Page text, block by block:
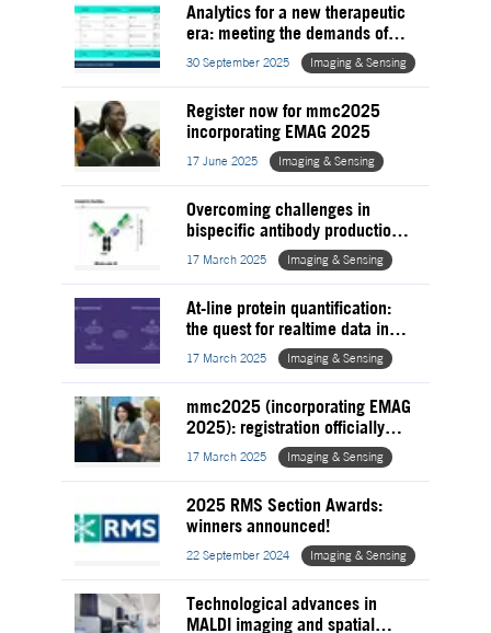
Analytics for a new therapeutic
era: meeting the demands of
modern biologics
30 September 2025 Imaging & Sensing
Register now for mmc2025
incorporating EMAG 2025
17 June 2025 Imaging & Sensing
Overcoming challenges in
bispecific antibody production
with chromatography &
purification solutions
17 March 2025 Imaging & Sensing
At-line protein quantification:
the quest for realtime data in
biologic and viral vector
17 March 2025 Imaging & Sensing
mmc2025 (incorporating EMAG
2025): registration officially
OPEN!
17 March 2025 Imaging & Sensing
2025 RMS Section Awards:
winners announced!
22 September 2024 Imaging & Sensing
Technological advances in
MALDI imaging and spatial